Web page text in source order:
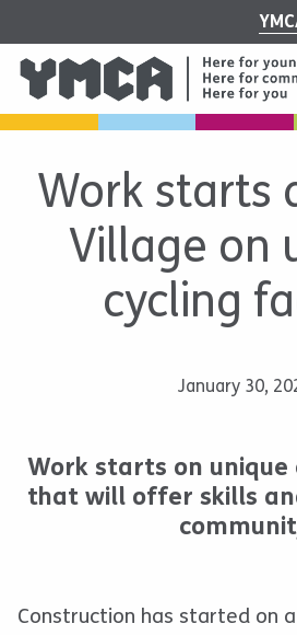
Work starts
Village on
cycling
January 30,
Work starts on
that will offer skills
Construction has started on